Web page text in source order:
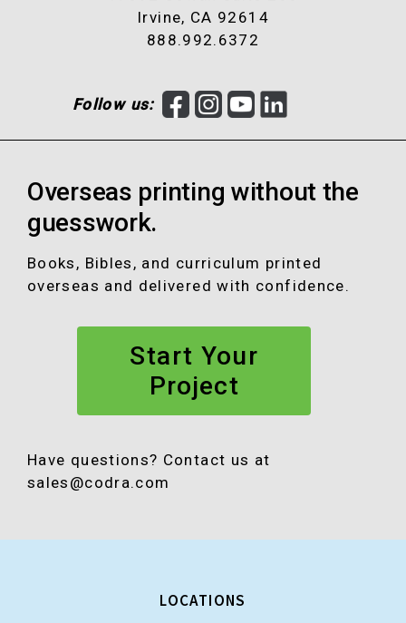
Irvine, CA 92614
888.992.6372
Follow us:
F
a
c
b
k
I
n
s
a
a
m
Y
o
u
u
L
i
n
e
n
Overseas printing without the
guesswork.
Books, Bibles, and curriculum printed
overseas and delivered with confidence.
Start Your
Project
Have questions? Contact us at
sales@codra.com
LOCATIONS